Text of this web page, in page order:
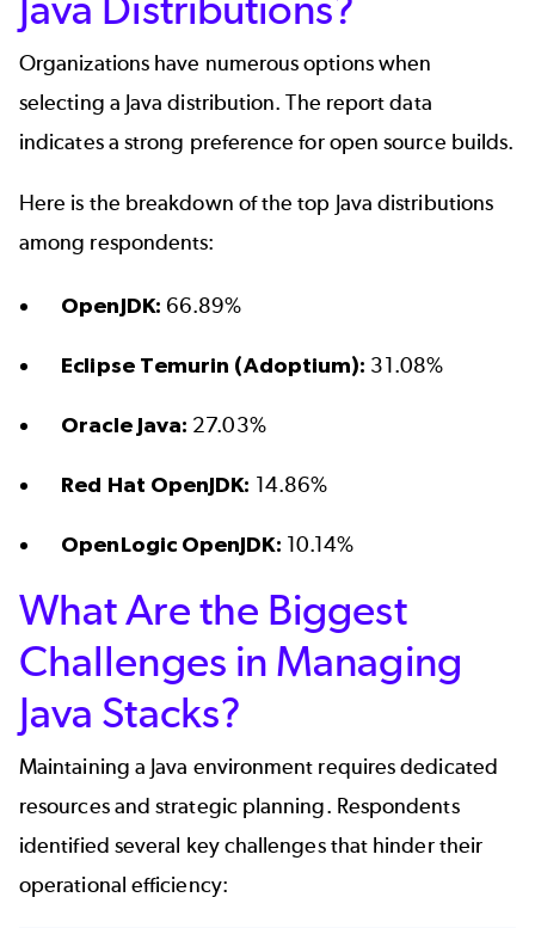
Organizations have numerous options when
selecting a Java distribution. The report data
indicates a strong preference for open source builds.
Here is the breakdown of the top Java distributions
among respondents:
OpenJDK: 66.89%
Eclipse Temurin (Adoptium): 31.08%
Oracle Java: 27.03%
Red Hat OpenJDK: 14.86%
OpenLogic OpenJDK: 10.14%
What Are the Biggest
Challenges in Managing
Java Stacks?
Maintaining a Java environment requires dedicated
resources and strategic planning. Respondents
identified several key challenges that hinder their
operational efficiency: